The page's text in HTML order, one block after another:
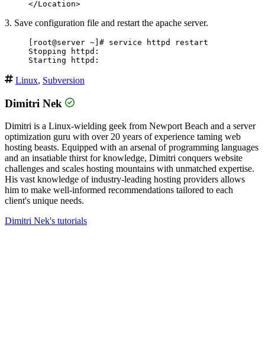
3. Save configuration file and restart the apache server.
[root@server ~]# service httpd restart
Stopping httpd:
Linux, Subversion
Dimitri Nek
Dimitri is a Linux-wielding geek from Newport Beach and a server
optimization guru with over 20 years of experience taming web
hosting beasts. Equipped with an arsenal of programming languages
and an insatiable thirst for knowledge, Dimitri conquers website
challenges and scales hosting mountains with unmatched expertise.
His vast knowledge of industry-leading hosting providers allows
him to make well-informed recommendations tailored to each
client's unique needs.
Dimitri Nek's tutorials